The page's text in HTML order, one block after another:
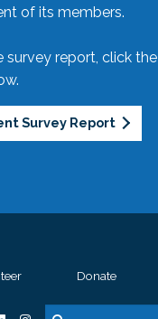
of its members.
survey report, click the
Survey Report
Donate